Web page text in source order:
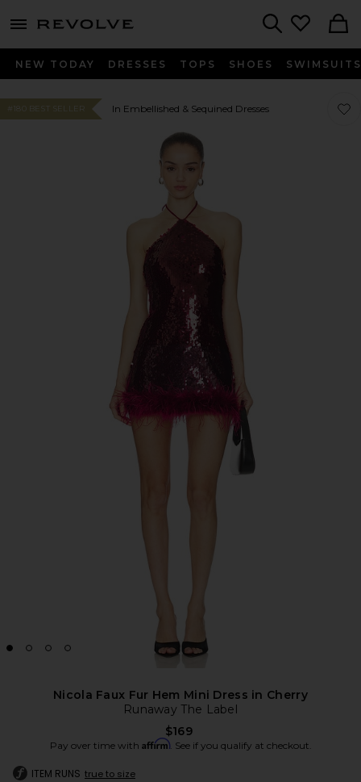
menu - shows more content
NEW TODAY DRESSES TOPS SHOES SWIMSUITS
#180 BEST SELLER In Embellished & Sequined Dresses
Nicola Faux Fur Hem Mini Dress in Cherry
Runaway The Label
$169
Pay over time with Affirm. See if you qualify at checkout.
ITEM RUNS true to size